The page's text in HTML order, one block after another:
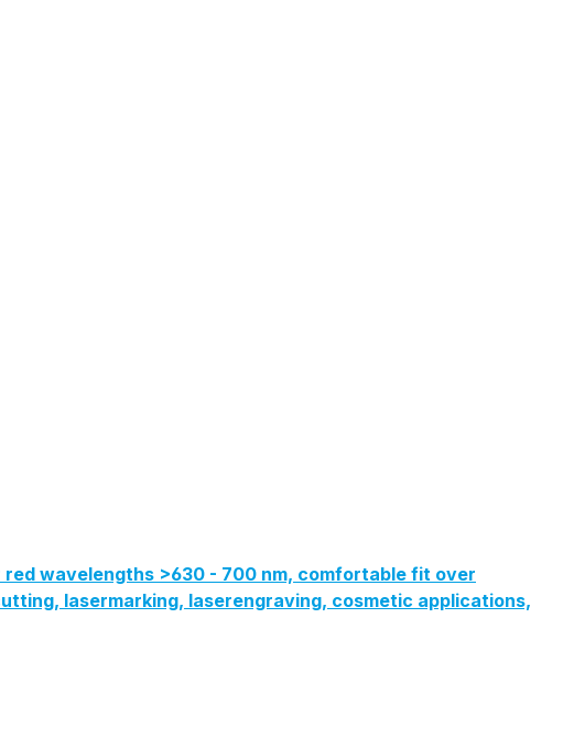
red wavelengths >630 - 700 nm, comfortable fit over
lasermarking, laserengraving, cosmetic applications,